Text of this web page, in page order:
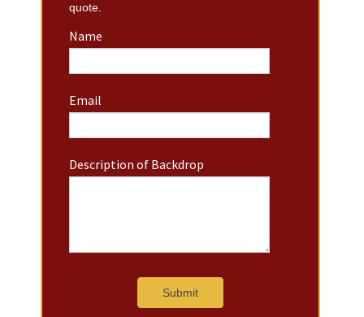
quote.
Name
Email
Description of Backdrop
Submit